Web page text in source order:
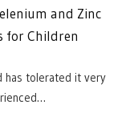
and Zinc
for Children
has tolerated it very